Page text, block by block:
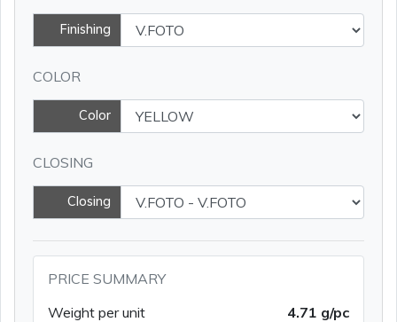
Finishing
COLOR
Color
CLOSING
Closing
PRICE SUMMARY
Weight per unit
4.71 g/pc